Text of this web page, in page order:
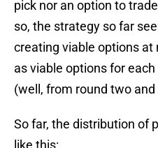
pick nor an option to
so, the strategy so far
creating viable options at
as viable options for
(well, from round two
So far, the distribution of
like this: